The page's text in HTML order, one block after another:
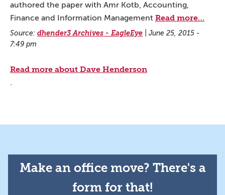
authored the paper with Amr Kotb, Accounting,
Finance and Information Management Read more…
Source: dhender3 Archives - EagleEye
June 25, 2015 -
7:49 pm
Read more about Dave Henderson
.
Make an office move? There's a
form for that!